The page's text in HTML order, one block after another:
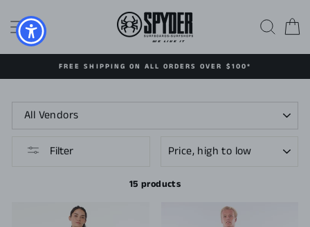
content
SITE NAVIGATION
FREE SHIPPING ON ALL ORDERS OVER $100*
Filter
15 products